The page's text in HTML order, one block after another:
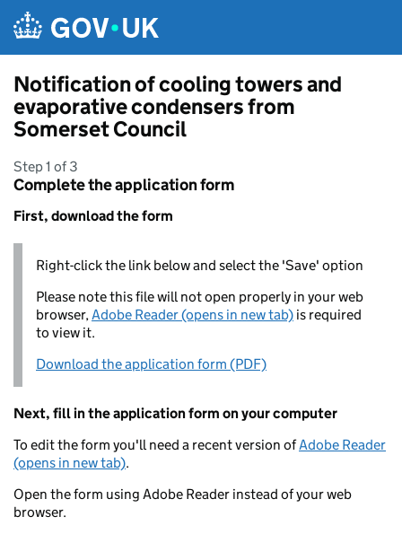
Notification of cooling towers and
evaporative condensers from
Somerset Council
Step 1 of 3
Complete the application form
First, download the form
Right-click the link below and select the 'Save' option
Please note this file will not open properly in your web
browser,Adobe Reader (opens in new tab) is required
to view it.
Download the application form (PDF)
Next, fill in the application form on your computer
To edit the form you'll need a recent version ofAdobe Reader
(opens in new tab).
Open the form using Adobe Reader instead of your web
browser.